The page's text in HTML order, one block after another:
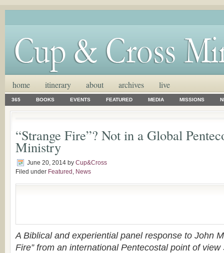
home itinerary about archives live
365 BOOKS EVENTS FEATURED MEDIA MISSIONS
“Strange Fire”? Not in a Global
Ministry
June 20, 2014 by Cup&Cross
Filed under Featured , News
A Biblical and experiential panel response to John
Fire” from an international Pentecostal point of view